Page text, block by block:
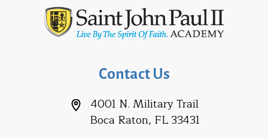
Contact Us
4001 N. Military Trail
Boca Raton, FL 33431